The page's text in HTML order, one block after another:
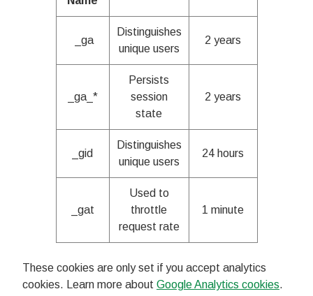
_ga
Distinguishes
unique users
2 years
_ga_*
Persists
session
state
2 years
_gid
Distinguishes
unique users
24 hours
_gat
Used to
throttle
request rate
1 minute
These cookies are only set if you accept analytics
cookies. Learn more about Google Analytics cookies.